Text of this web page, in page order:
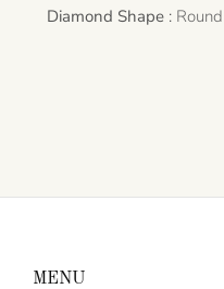
Diamond Shape :
MENU